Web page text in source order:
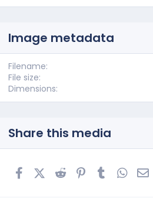
Image metadata
Filename
File size
Dimensions
Share this media
FacebookX (Twitter)
Reddit PinterestTumblr